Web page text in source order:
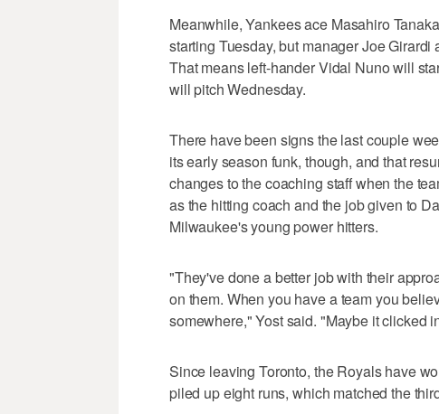
Meanwhile, Yankees ace Masahiro
starting Tuesday, but manager Joe
That means left-hander Vidal Nuno will
will pitch Wednesday.
There have been signs the last couple
its early season funk, though, and that
changes to the coaching staff when the
as the hitting coach and the job given to
Milwaukee's young power hitters.
"They've done a better job with their
on them. When you have a team you
somewhere," Yost said. "Maybe it clicked
Since leaving Toronto, the Royals have
piled up eight runs, which matched the